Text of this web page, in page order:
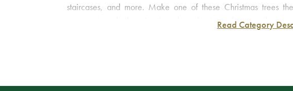
staircases, and more. Make one of these Christmas trees
ornaments and other trimmings throughout your home and
Read Category